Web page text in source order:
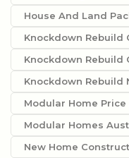
House And Land
Knockdown Rebuild
Knockdown Rebuild
Knockdown Rebuild
Modular Home Price
Modular Homes
New Home